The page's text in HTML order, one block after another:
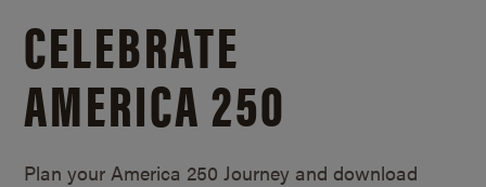
CELEBRATE
AMERICA 250
Plan your America 250 Journey and download